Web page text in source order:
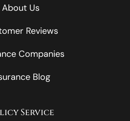
About Us
Reviews
Companies
Blog
Service